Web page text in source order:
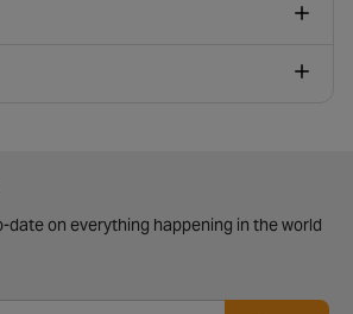
date on everything happening in the world